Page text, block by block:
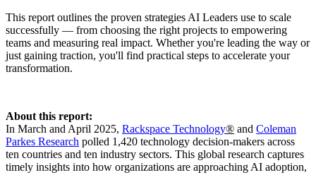
This report outlines the proven strategies AI Leaders use to scale
successfully — from choosing the right projects to empowering
teams and measuring real impact. Whether you're leading the way or
just gaining traction, you'll find practical steps to accelerate your
transformation.
About this report:
In March and April 2025, Rackspace Technology® and Coleman
Parkes Research polled 1,420 technology decision-makers across
ten countries and ten industry sectors. This global research captures
timely insights into how organizations are approaching AI adoption,